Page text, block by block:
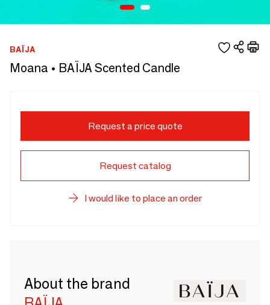
BAÏJA
Moana • BAÏJA Scented Candle
Request a price quote
Request catalog
I would like to place an order
About the brand